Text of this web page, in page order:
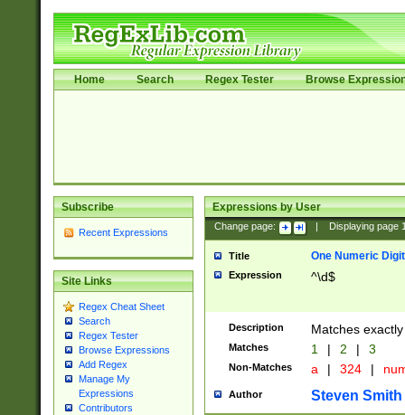
Home Search Regex Tester Browse
Subscribe
Recent Expressions
Site Links
Regex Cheat Sheet
Search
Regex Tester
Browse Expressions
Add Regex
Manage My
Expressions
Contributors
Expressions by User
Change page: Displaying page
Title One Numeric Digit
Expression ^\d$
Description Matches
Matches 1 | 2 | 3
Non-Matches a | 324 |
Author Steven Smith